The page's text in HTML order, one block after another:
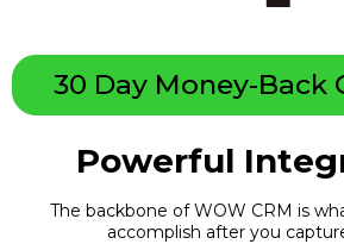
30 Day Money-Back
Powerful
The backbone of WOW CRM is
accomplish after you